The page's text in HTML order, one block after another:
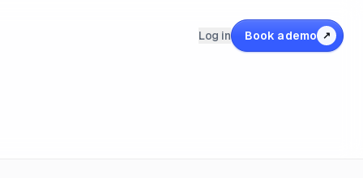
Log in Book a demo ↗